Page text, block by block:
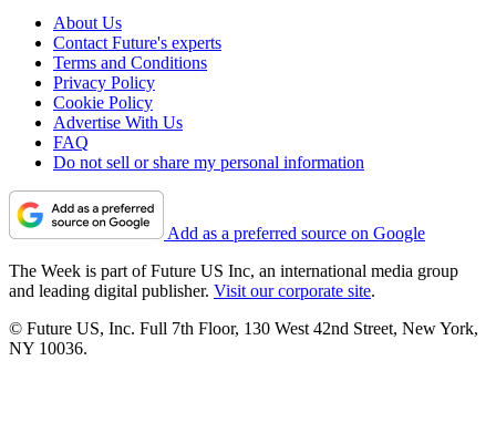
About Us
Contact Future's experts
Terms and Conditions
Privacy Policy
Cookie Policy
Advertise With Us
FAQ
Do not sell or share my personal information
Add as a preferred source on Google
The Week is part of Future US Inc, an international media group
and leading digital publisher. Visit our corporate site.
© Future US, Inc. Full 7th Floor, 130 West 42nd Street, New York,
NY 10036.